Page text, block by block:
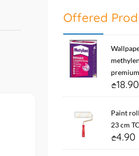
Offered
18.90
Paint
23 cm
4.90